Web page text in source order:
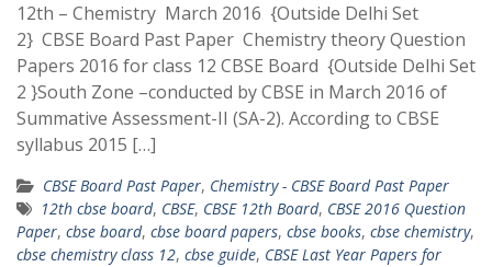
12th – Chemistry March 2016 {Outside Delhi Set
2} CBSE Board Past Paper Chemistry theory Question
Papers 2016 for class 12 CBSE Board {Outside Delhi Set
2 }South Zone –conducted by CBSE in March 2016 of
Summative Assessment-II (SA-2). According to CBSE
syllabus 2015 […]
CBSE Board Past Paper, Chemistry - CBSE Board Past Paper
12th cbse board, CBSE, CBSE 12th Board, CBSE 2016 Question
Paper, cbse board, cbse board papers, cbse books, cbse chemistry,
cbse chemistry class 12, cbse guide, CBSE Last Year Papers for